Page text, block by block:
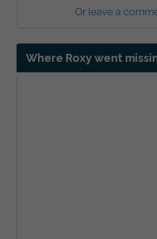
Or leave a
Where Roxy went